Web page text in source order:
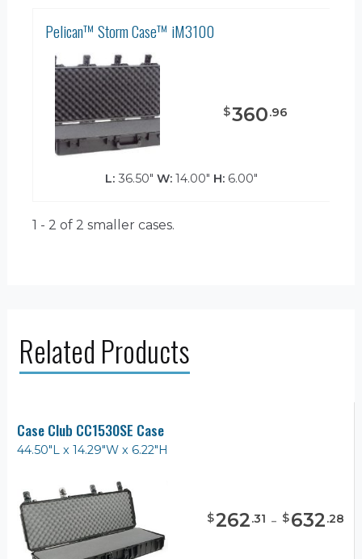
Pelican™ Storm Case™ iM3100
$360.96
L: 36.50" W: 14.00" H: 6.00"
1 - 2 of 2 smaller cases.
Related Products
Case Club CC1530SE Case
44.50"L x 14.29"W x 6.22"H
$262.31 - $632.28